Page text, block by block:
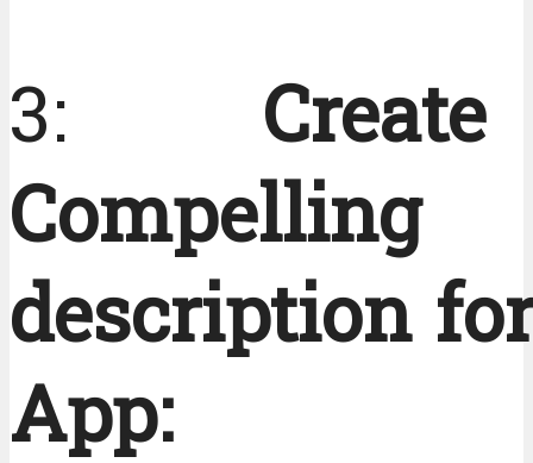
3:
Compelling
description
App: